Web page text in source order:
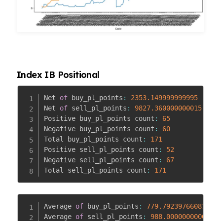
Index IB Positional
Net of buy_pl_points :
2353.149999999995
Net of sell_pl_points :
9827.360000000015
Positive buy_pl_points count :
65
Negative buy_pl_points count :
60
Total buy_pl_points count :
171
Positive sell_pl_points count :
52
Negative sell_pl_points count :
67
Total sell_pl_points count : 171
Average of buy_pl_points :
779.7923976608148
Average of sell_pl_points : 988.0000000000003